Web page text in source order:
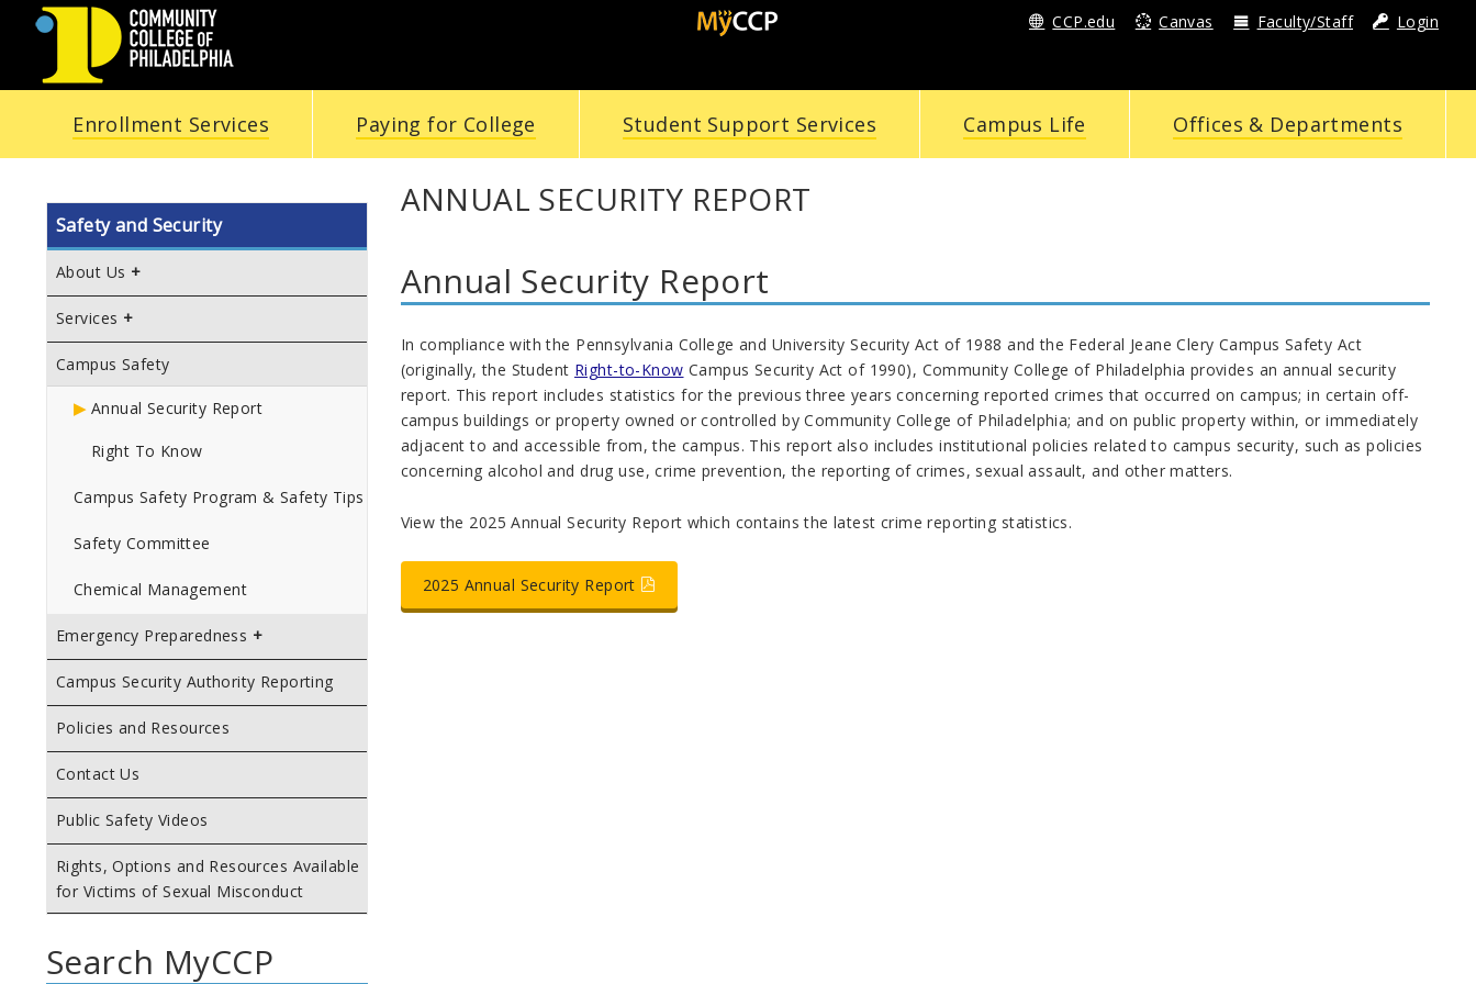
COMMUNITY
COLLEGE
OF
PHILADELPHIA
CCP.edu Canvas Faculty/Staff Login
Enrollment Services Paying for College Student Support Services Campus Life Offices & Departments
Safety and Security
About Us
Services
Campus Safety
Annual Security Report
Right To Know
Campus Safety Program & Safety Tips
Safety Committee
Chemical Management
Emergency Preparedness
Campus Security Authority Reporting
Policies and Resources
Contact Us
Public Safety Videos
Rights, Options and Resources Available
for Victims of Sexual Misconduct
Search MyCCP
ANNUAL SECURITY REPORT
Annual Security Report
In compliance with the Pennsylvania College and University Security Act of 1988 and the Federal Jeane Clery Campus Safety Act
(originally, the Student Right-to-Know Campus Security Act of 1990), Community College of Philadelphia provides an annual security
report. This report includes statistics for the previous three years concerning reported crimes that occurred on campus; in certain off-
campus buildings or property owned or controlled by Community College of Philadelphia; and on public property within, or immediately
adjacent to and accessible from, the campus. This report also includes institutional policies related to campus security, such as policies
concerning alcohol and drug use, crime prevention, the reporting of crimes, sexual assault, and other matters.
View the 2025 Annual Security Report which contains the latest crime reporting statistics.
2025 Annual Security Report